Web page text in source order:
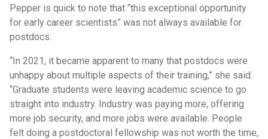
Pepper is quick to note that “this exceptional opportunity
for early career scientists” was not always available for
postdocs.
“In 2021, it became apparent to many that postdocs were
unhappy about multiple aspects of their training,” she said.
“Graduate students were leaving academic science to go
straight into industry. Industry was paying more, offering
more job security, and more jobs were available. People
felt doing a postdoctoral fellowship was not worth the time,